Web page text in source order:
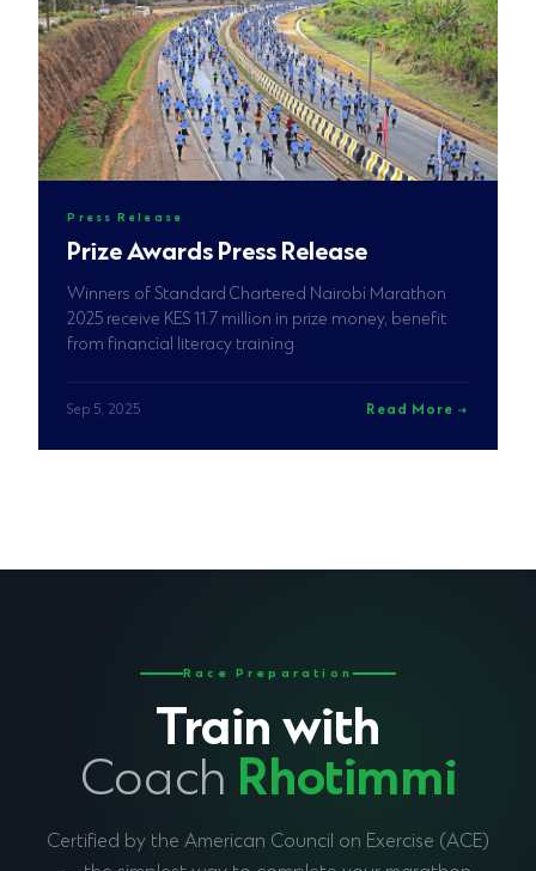
Press Release
Prize Awards Press Release
Winners of Standard Chartered Nairobi Marathon
2025 receive KES 11.7 million in prize money, benefit
from financial literacy training
Sep 5, 2025 Read More
Race Preparation
Train with
Coach Rhotimmi
Certified by the American Council on Exercise (ACE)